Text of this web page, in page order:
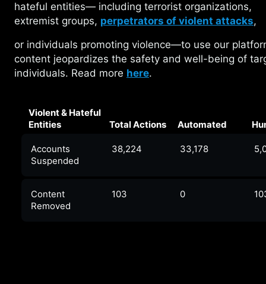
hateful entities— including terrorist organizations,
extremist groups, perpetrators of violent attacks,
or individuals promoting violence—to use our
content jeopardizes the safety and well-being of
individuals. Read more here.
Violent & Hateful
Entities
Total Actions Automated
Accounts
Suspended
38,224 33,178
Content
Removed
103 0